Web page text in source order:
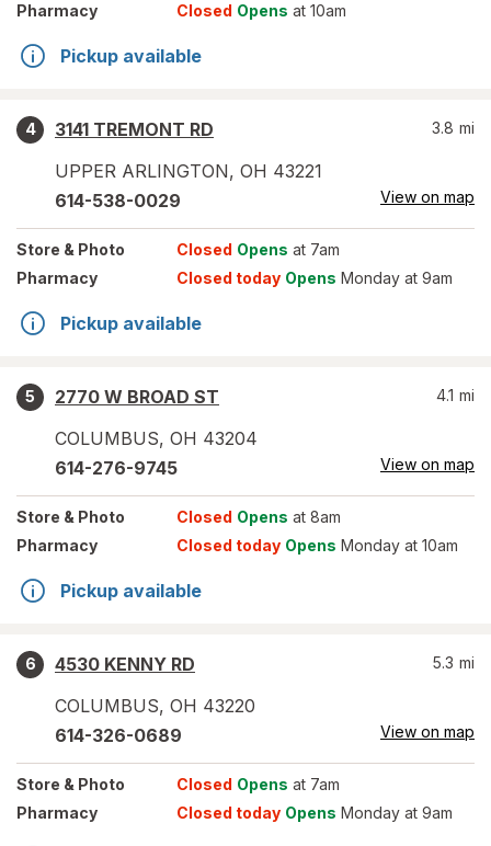
Pharmacy
Closed Opens at 10am
Pickup available
4
3141 TREMONT RD
UPPER ARLINGTON, OH 43221
3.8 mi
614-538-0029 View on map
Store & Photo Closed Opens at 7am
Pharmacy
Closed today Opens Monday at 9am
Pickup available
5
2770 W BROAD ST
COLUMBUS, OH 43204
4.1 mi
614-276-9745 View on map
Store & Photo Closed Opens at 8am
Pharmacy
Closed today Opens Monday at 10am
Pickup available
6
4530 KENNY RD
COLUMBUS, OH 43220
5.3 mi
614-326-0689 View on map
Store & Photo Closed Opens at 7am
Pharmacy
Closed today Opens Monday at 9am